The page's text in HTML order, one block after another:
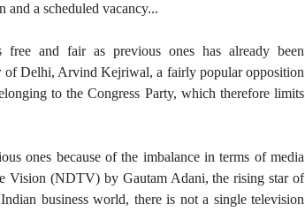
a scheduled vacancy...
and fair as previous ones has already been
of Delhi, Arvind Kejriwal, a fairly popular opposition
to the Congress Party, which therefore limits
ones because of the imbalance in terms of media
Vision (NDTV) by Gautam Adani, the rising star of
business world, there is not a single television